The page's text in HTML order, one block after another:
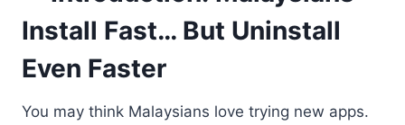
Install Fast… But Uninstall
Even Faster
You may think Malaysians love trying new apps.